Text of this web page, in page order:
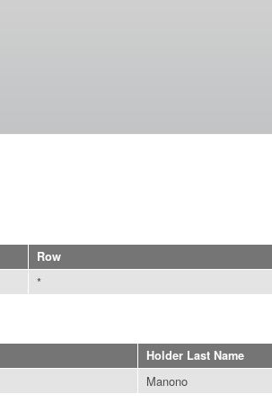
Row
*
Holder Last Name
Manono